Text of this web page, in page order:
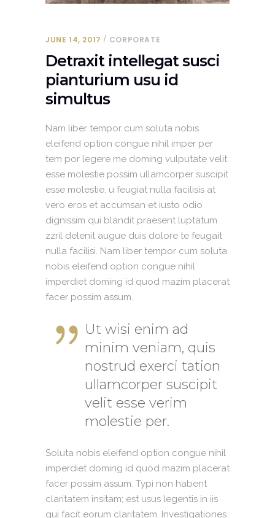
JUNE 14, 2017 CORPORATE
Detraxit intellegat susci
pianturium usu id
simultus
Nam liber tempor cum soluta nobis
eleifend option congue nihil imper per
tem por legere me doming vulputate velit
esse molestie possim ullamcorper suscipit
esse molestie. u feugiat nulla facilisis at
vero eros et accumsan et iusto odio
dignissim qui blandit praesent luptatum
zzril delenit augue duis dolore te feugait
nulla facilisi. Nam liber tempor cum soluta
nobis eleifend option congue nihil
imperdiet doming id quod mazim placerat
facer possim assum.
Ut wisi enim ad
minim veniam, quis
nostrud exerci tation
ullamcorper suscipit
velit esse verim
molestie per.
Soluta nobis eleifend option congue nihil
imperdiet doming id quod mazim placerat
facer possim assum. Typi non habent
claritatem insitam; est usus legentis in iis
qui facit eorum claritatem. Investigationes